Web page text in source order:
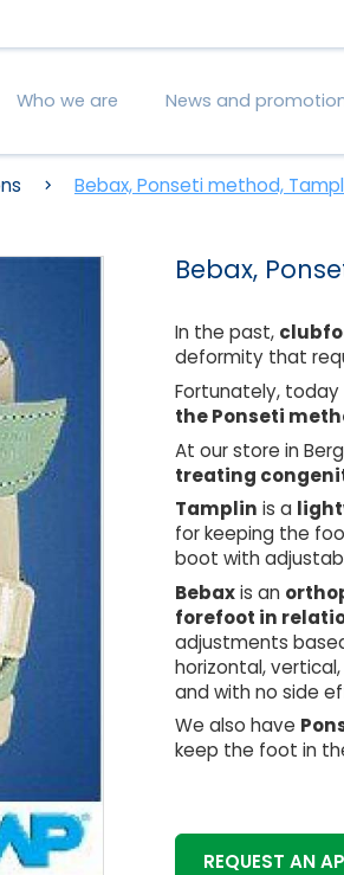
Who we are News and
Bebax, Ponseti method,
Bebax,
In the past,
deformity that
Fortunately, today
the Ponseti
At our store in
treating
Tamplin is a
for keeping the
boot with
Bebaxis an
forefoot in
adjustments
horizontal,
and with no side
We also have
keep the foot in
REQUEST AN